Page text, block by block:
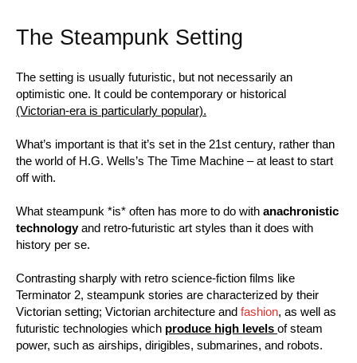
The Steampunk Setting
The setting is usually futuristic, but not necessarily an
optimistic one. It could be contemporary or historical
(Victorian-era is particularly popular).
What’s important is that it’s set in the 21st century, rather than
the world of H.G. Wells’s The Time Machine – at least to start
off with.
What steampunk *is* often has more to do with anachronistic
technologyand retro-futuristic art styles than it does with
history per se.
Contrasting sharply with retro science-fiction films like
Terminator 2, steampunk stories are characterized by their
Victorian setting; Victorian architecture and fashion, as well as
futuristic technologies which produce high levels of steam
power, such as airships, dirigibles, submarines, and robots.